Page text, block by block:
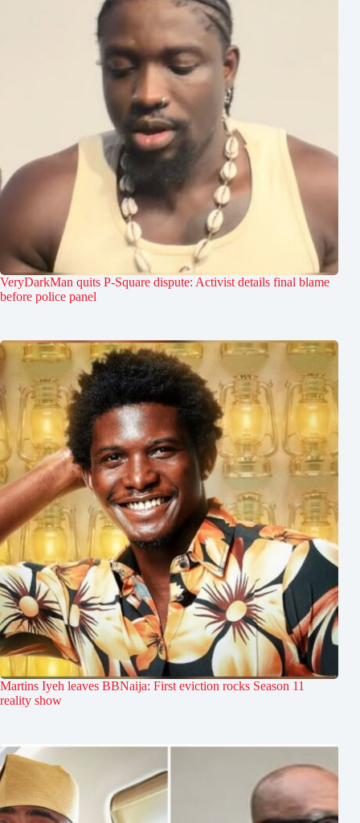
VeryDarkMan quits P-Square dispute: Activist details final blame
before police panel
Martins Iyeh leaves BBNaija: First eviction rocks Season 11
reality show